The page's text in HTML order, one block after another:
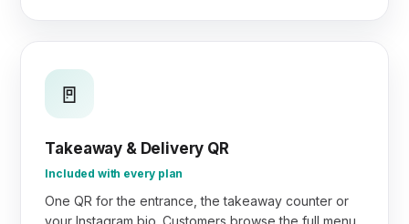
🚪
Takeaway & Delivery QR
Included with every plan
One QR for the entrance, the takeaway counter or
your Instagram bio. Customers browse the full menu